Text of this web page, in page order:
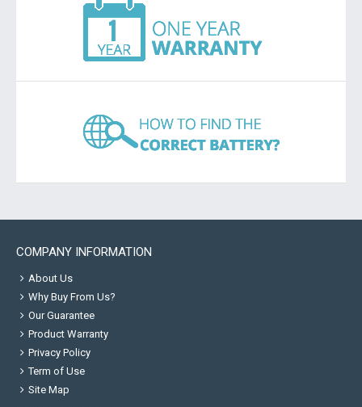
COMPANY INFORMATION
About Us
Why Buy From Us?
Our Guarantee
Product Warranty
Privacy Policy
Term of Use
Site Map